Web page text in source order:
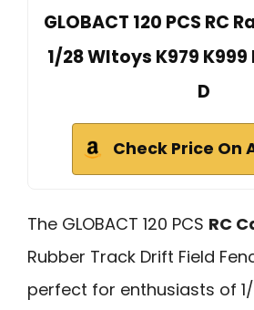
GLOBACT 120 PCS RC
1/28 Wltoys K979
D
Check Price On
The GLOBACT 120 PCS RC
Rubber Track Drift Field
perfect for enthusiasts of